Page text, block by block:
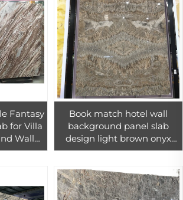
Fantasy
for Villa
Wall
Book match hotel wall
background panel slab
design light brown onyx
slab stone for villa interior